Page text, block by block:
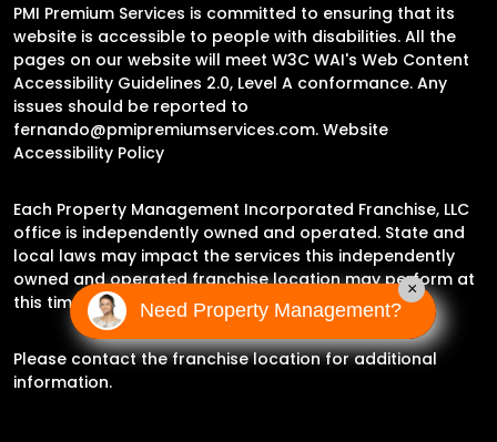
PMI Premium Services is committed to ensuring that its
website is accessible to people with disabilities. All the
pages on our website will meet W3C WAI's Web Content
Accessibility Guidelines 2.0, Level A conformance. Any
issues should be reported to
fernando@pmipremiumservices.com. Website
Accessibility Policy
Each Property Management Incorporated Franchise, LLC
office is independently owned and operated. State and
local laws may impact the services this independently
owned and operated franchise location may perform at
this time.
Please contact the franchise location for additional
information.
Need Property Management?
×